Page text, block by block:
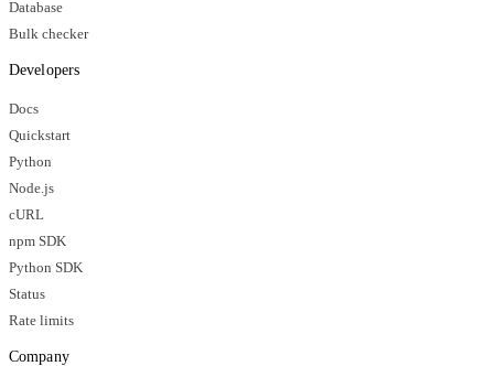
Database
Bulk checker
Developers
Docs
Quickstart
Python
Node.js
cURL
npm SDK
Python SDK
Status
Rate limits
Company